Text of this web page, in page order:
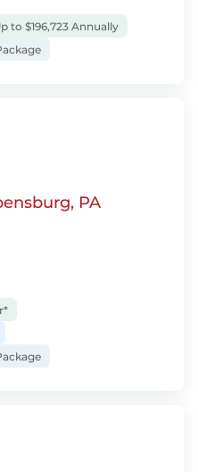
to $196,723 Annually
PA